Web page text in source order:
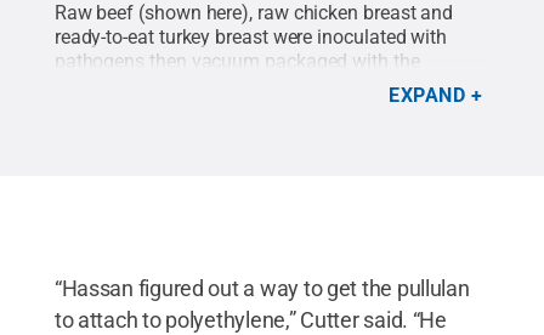
Raw beef (shown here), raw chicken breast and
ready-to-eat turkey breast were inoculated with
pathogens then vacuum packaged with the
composite antimicrobial film, sealed and placed
EXPAND
“Hassan figured out a way to get the pullulan
to attach to polyethylene,” Cutter said. “He